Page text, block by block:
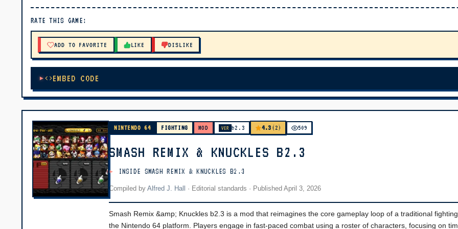
RATE THIS GAME:
ADD TO FAVORITE LIKE DISLIKE
EMBED CODE
NINTENDO 64 FIGHTING MOD VER b2.3 4.3 (2) 509
SMASH REMIX & KNUCKLES B2.3
INSIDE SMASH REMIX & KNUCKLES B2.3
Compiled by Alfred J. Hall · Editorial standards · Published April 3, 2026
Smash Remix &amp; Knuckles b2.3 is a mod that reimagines the core gameplay loop of a traditional
the Nintendo 64 platform. Players engage in fast-paced combat using a roster of characters, focusing on